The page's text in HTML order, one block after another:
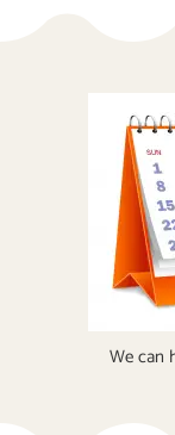
We can